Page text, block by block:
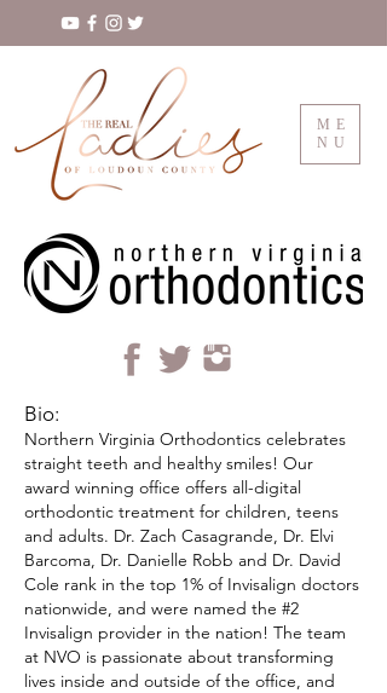
ME
NU
Bio:
Northern Virginia Orthodontics celebrates
straight teeth and healthy smiles! Our
award winning office offers all-digital
orthodontic treatment for children, teens
and adults. Dr. Zach Casagrande, Dr. Elvi
Barcoma, Dr. Danielle Robb and Dr. David
Cole rank in the top 1% of Invisalign doctors
nationwide, and were named the #2
Invisalign provider in the nation! The team
at NVO is passionate about transforming
lives inside and outside of the office, and